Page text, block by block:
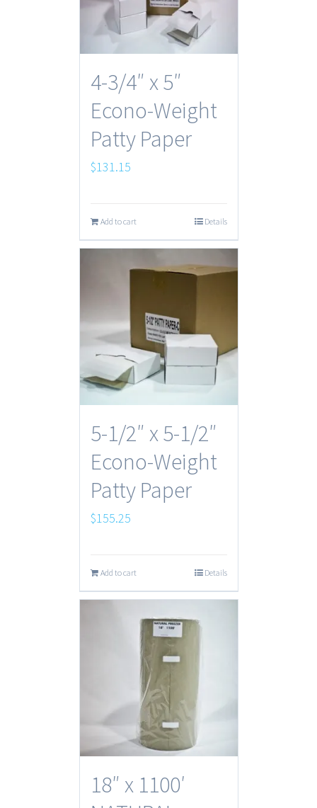
4-3/4″ x 5″
Econo-Weight
Patty Paper
$131.15
Add to cart Details
5-1/2″ x 5-1/2″
Econo-Weight
Patty Paper
$155.25
Add to cart Details
18″ x 1100′